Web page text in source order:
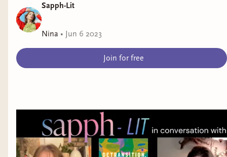
Sapph-Lit
Nina • Jun 6 2023
Join for free